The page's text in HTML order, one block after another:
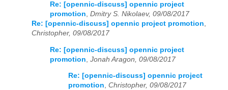
Re: [opennic-discuss] opennic project
promotion, Dmitry S. Nikolaev, 09/08/2017
Re: [opennic-discuss] opennic project promotion,
Christopher, 09/08/2017
Re: [opennic-discuss] opennic project
promotion Jonah Aragon, 09/08/2017
Re: [opennic-discuss] opennic project
promotion, Christopher, 09/08/2017